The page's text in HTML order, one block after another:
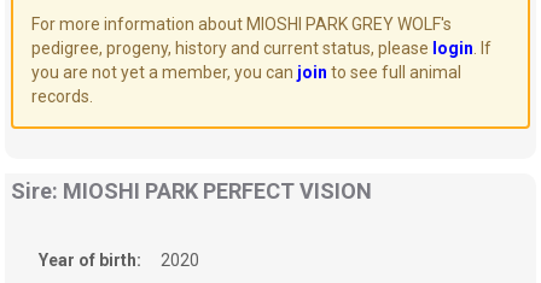
For more information about MIOSHI PARK GREY WOLF's
pedigree, progeny, history and current status, please login . If
you are not yet a member, you can join to see full animal
records.
Sire: MIOSHI PARK PERFECT VISION
Year of birth: 2020